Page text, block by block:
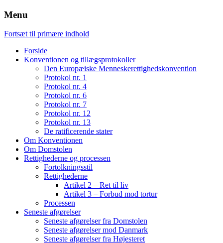
Menu
Fortsæt til primære indhold
Forside
Konventionen og tillægsprotokoller
Den Europæiske Menneskerettighedskonvention
Protokol nr. 1
Protokol nr. 4
Protokol nr. 6
Protokol nr. 7
Protokol nr. 12
Protokol nr. 13
De ratificerende stater
Om Konventionen
Om Domstolen
Rettighederne og processen
Fortolkningsstil
Rettighederne
Artikel 2 – Ret til liv
Artikel 3 – Forbud mod tortur
Processen
Seneste afgørelser
Seneste afgørelser fra Domstolen
Seneste afgørelser mod Danmark
Seneste afgørelser fra Højesteret